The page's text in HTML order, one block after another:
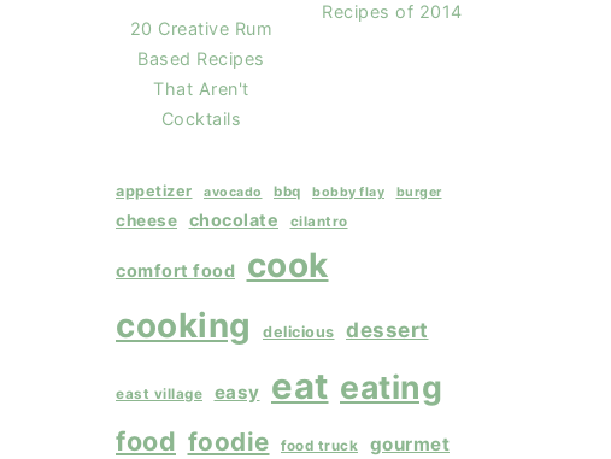
20 Creative Rum
Based Recipes
That Aren't
Cocktails
Recipes of 2014
appetizer avocado bbq bobby flay burger
cheese chocolate cilantro
comfort food
cook
cooking
delicious dessert
east village easy eat eating
food foodie food truck gourmet